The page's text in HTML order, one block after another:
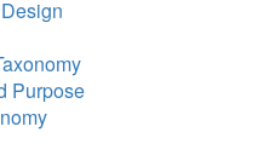
Purpose